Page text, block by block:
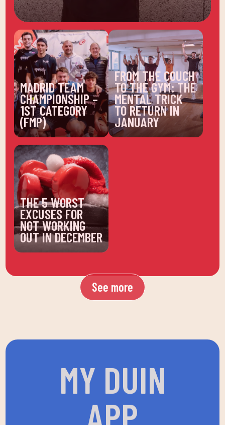
MADRID TEAM
CHAMPIONSHIP –
1ST CATEGORY
(FMP)
FROM THE COUCH
TO THE GYM: THE
MENTAL TRICK
TO RETURN IN
JANUARY
THE 5 WORST
EXCUSES FOR
NOT WORKING
OUT IN DECEMBER
See more
MY DUIN
APP